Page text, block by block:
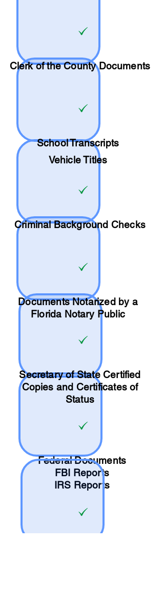
Clerk of the County Documents
SchoolTranscripts
Vehicle Titles
Criminal Background Checks
Documents Notarized by a
Florida Notary Public
Secretary of State Certified
Copies and Certificates of
Status
Federal Documents
FBI Reports
IRS Reports